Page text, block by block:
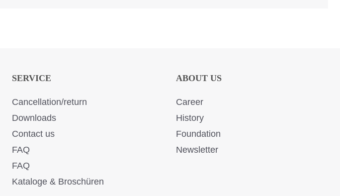
SERVICE
Cancellation/return
Downloads
Contact us
FAQ
FAQ
Kataloge & Broschüren
ABOUT US
Career
History
Foundation
Newsletter